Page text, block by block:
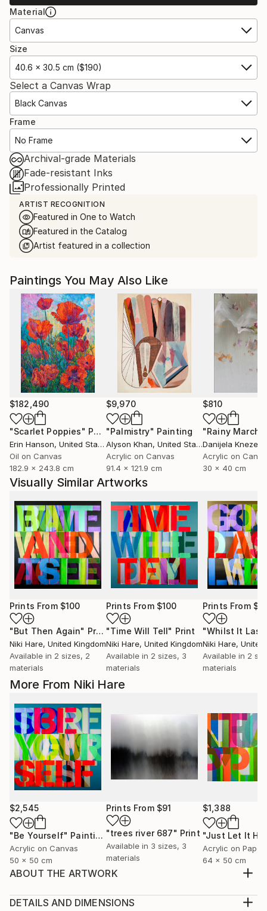
Material
Canvas
Size
40.6 x 30.5 cm ($190)
Select a Canvas Wrap
Black Canvas
Frame
No Frame
Archival-grade Materials
Fade-resistant Inks
Professionally Printed
ARTIST RECOGNITION
Featured in One to Watch
Featured in the Catalog
Artist featured in a collection
More From Niki Hare
$2,545
"Be Yourself" Painting
Acrylic on Canvas
50 x 50 cm
Prints From $91
"trees river 687" Print
Available in 3 sizes, 3
materials
$1,388
Acrylic on Paper
64 x 50 cm
ABOUT THE ARTWORK
OF IT
DETAILS AND DIMENSIONS
Paintings You May Also Like
$182,490
"Scarlet Poppies" Painting
Erin Hanson, United States
Oil on Canvas
182.9 x 243.8 cm
$9,970
"Palmistry" Painting
Alyson Khan, United States
Acrylic on Canvas
91.4 x 121.9 cm
$810
"Rainy March"
Danijela
Acrylic on
30 x 40 cm
Visually Similar Artworks
Prints From $100
"But Then Again" Print
Niki Hare, United Kingdom
Available in 2 sizes, 2
materials
Prints From $100
"Time Will Tell" Print
Niki Hare, United Kingdom
Available in 2 sizes, 3
materials
Prints From
"Whilst It
Niki Hare, United
Available in 2
materials